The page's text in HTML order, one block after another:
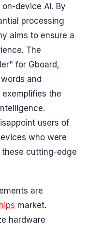
device AI. By
processing
aims to ensure a
The
for Gboard,
and
the
users of
who were
cutting-edge
are
market.
hardware